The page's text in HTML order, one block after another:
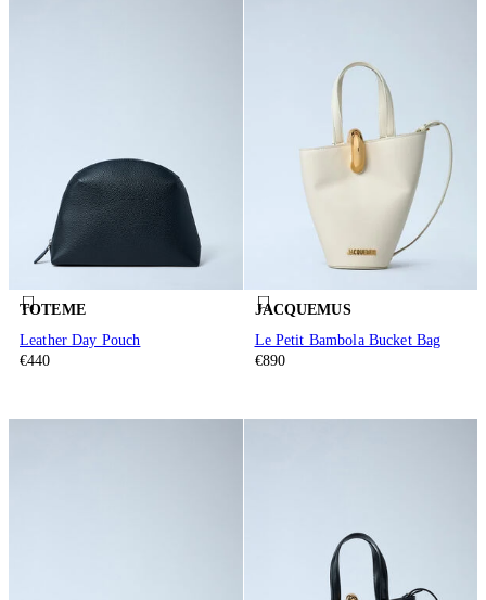
TOTEME
Leather Day Pouch
€440
JACQUEMUS
Le Petit Bambola Bucket Bag
€890